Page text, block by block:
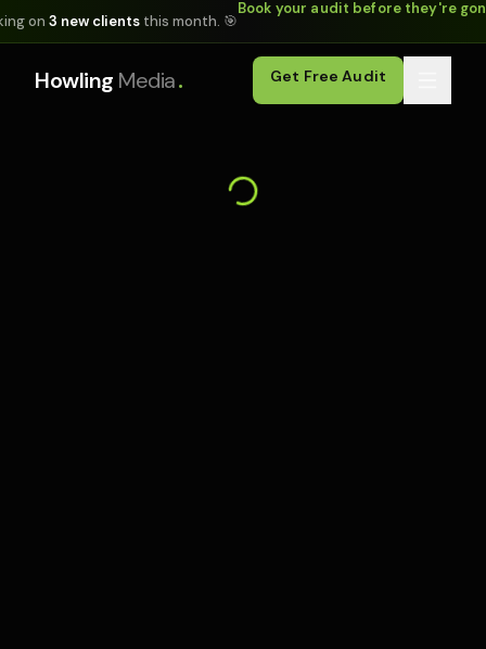
on3 new clients this month. 🎯
Book your audit before they're
Howling Media. Get Free Audit